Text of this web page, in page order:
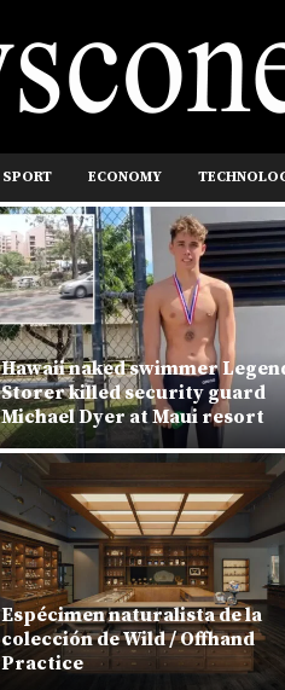
SPORT ECONOMY
Hawaii naked swimmer
Storer killed security guard
Michael Dyer at Maui resort
Espécimen naturalista de la
colección de Wild / Offhand
Practice